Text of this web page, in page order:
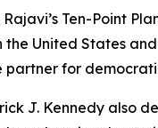
Ten-Point
United States
partner for
J. Kennedy also